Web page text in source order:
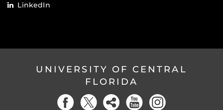
LinkedIn
UNIVERSITY OF CENTRAL
FLORIDA